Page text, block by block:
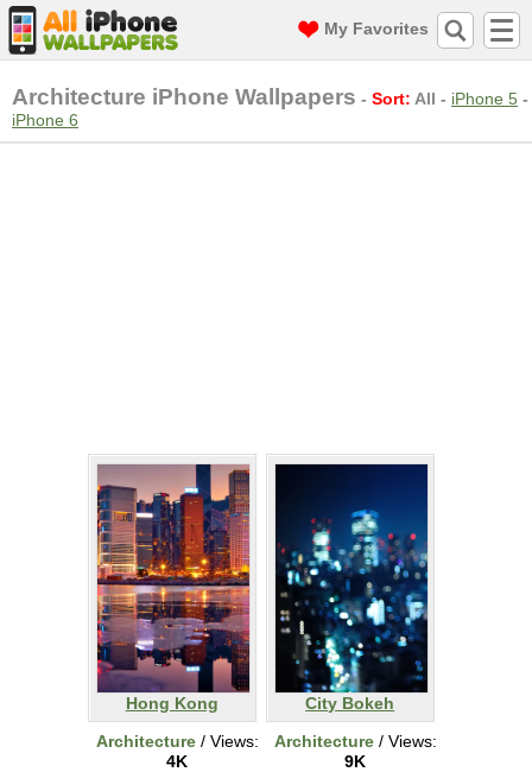
My Favorites
Architecture iPhone Wallpapers - Sort: All - iPhone 5 -
iPhone 6
Hong Kong
Architecture/ Views:
4K
City Bokeh
Architecture/ Views:
9K